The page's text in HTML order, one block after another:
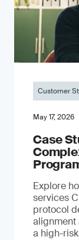
Customer
May 17, 2026
Case
Explore
services
protocol
alignment
a high-